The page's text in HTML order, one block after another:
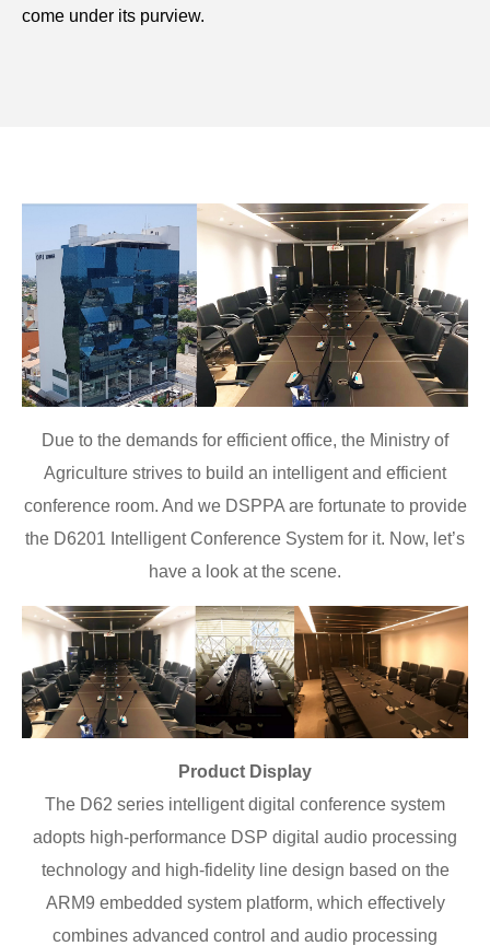
come under its purview.
Due to the demands for efficient office, the Ministry of
Agriculture strives to build an intelligent and efficient
conference room. And we DSPPA are fortunate to provide
the D6201 Intelligent Conference System for it. Now, let’s
have a look at the scene.
Product Display
The D62 series intelligent digital conference system
adopts high-performance DSP digital audio processing
technology and high-fidelity line design based on the
ARM9 embedded system platform, which effectively
combines advanced control and audio processing